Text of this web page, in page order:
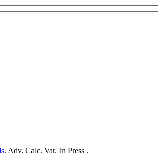
. Adv. Calc. Var. In Press .